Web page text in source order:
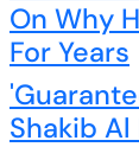
On Why
For Years
Shakib